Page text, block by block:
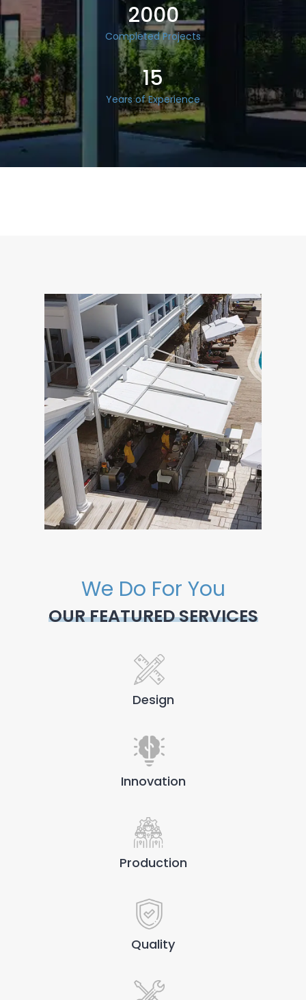
2000
Completed Projects
15
Years of Experience
We Do For You
OUR FEATURED SERVICES
Design
Innovation
Production
Quality